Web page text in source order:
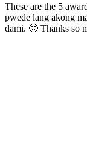
These are the 5
pwede lang akong
dami. 🙂 Thanks so